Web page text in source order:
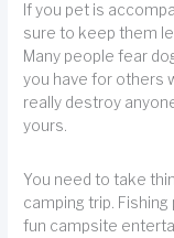
If you pet is
sure to keep them
Many people fear
you have for others
really destroy
yours.
You need to take
camping trip.
fun campsite